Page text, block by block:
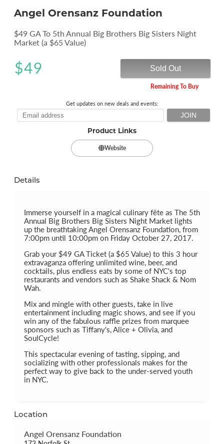
Angel Orensanz Foundation
$49 GA To 5th Annual Big Brothers Big Sisters Night
Market (a $65 Value)
$49 Sold Out
Remaining To Buy
Get updates on new deals and events:
Product Links
Website
Details
Immerse yourself in a magical culinary fête as The 5th
Annual Big Brothers Big Sisters Night Market lights
up the breathtaking Angel Orensanz Foundation, from
7:00pm until 10:00pm on Friday October 27, 2017.
Grab your $49 GA Ticket (a $65 Value) to this 3 hour
extravaganza offering unlimited wine, beer, and
cocktails, plus endless eats by some of NYC's top
restaurants and vendors such as Shake Shack & Nom
Wah.
Mix and mingle with other guests, take in live
entertainment including magic shows, and see if you
win any of the fabulous raffle prizes from marquee
sponsors such as Tiffany's, Alice + Olivia, and
SoulCycle!
This spectacular evening of tasting, sipping, and
socializing with other professionals makes for the
perfect way to give back to the under-served youth
in NYC.
Location
Angel Orensanz Foundation